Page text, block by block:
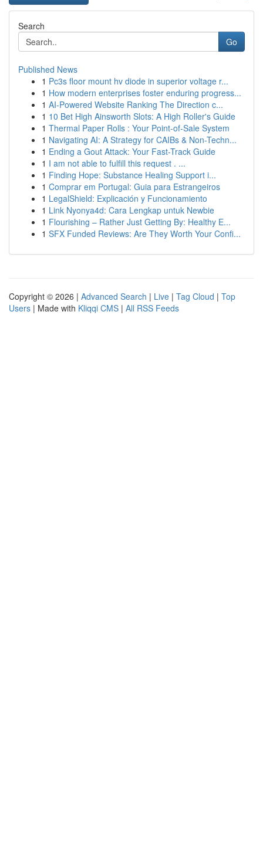
Search
Go
Published News
1 Pc3s floor mount hv diode in superior voltage r...
1 How modern enterprises foster enduring progress...
1 AI-Powered Website Ranking The Direction c...
1 10 Bet High Ainsworth Slots: A High Roller's Guide
1 Thermal Paper Rolls : Your Point-of-Sale System
1 Navigating AI: A Strategy for CAIBs & Non-Techn...
1 Ending a Gout Attack: Your Fast-Track Guide
1 I am not able to fulfill this request . ...
1 Finding Hope: Substance Healing Support i...
1 Comprar em Portugal: Guia para Estrangeiros
1 LegalShield: Explicación y Funcionamiento
1 Link Nyonya4d: Cara Lengkap untuk Newbie
1 Flourishing – Rather Just Getting By: Healthy E...
1 SFX Funded Reviews: Are They Worth Your Confi...
Copyright © 2026 | Advanced Search | Live | Tag Cloud | Top
Users | Made with Kliqqi CMS | All RSS Feeds